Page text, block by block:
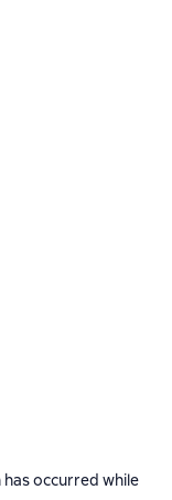
occurred while